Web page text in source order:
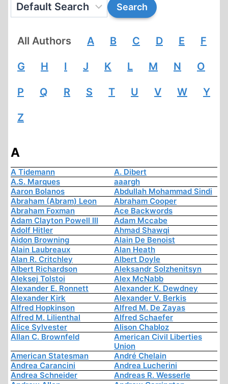
All Authors A B C D E F
G H I J K L M N O
P Q R S T U V W Y
Z
A
A Tidemann
A. Dibert
A.S. Marques
aaargh
Aaron Bolanos
Abdullah Mohammad Sindi
Abraham (Abram) Leon
Abraham Cooper
Abraham Foxman
Ace Backwords
Adam Clayton Powell III
Adam Mccabe
Adolf Hitler
Ahmad Shawqi
Aidon Browning
Alain De Benoist
Alain Laubreaux
Alan Heath
Alan R. Critchley
Albert Doyle
Albert Richardson
Aleksandr Solzhenitsyn
Aleksej Tolstoi
Alex McNabb
Alexander E. Ronnett
Alexander K. Dewdney
Alexander Kirk
Alexander V. Berkis
Alfred Hopkinson
Alfred M. De Zayas
Alfred M. Lilienthal
Alfred Schaefer
Alice Sylvester
Alison Chabloz
Allan C. Brownfeld
American Civil Liberties
Union
American Statesman
André Chelain
Andrea Carancini
Andrea Lucherini
Andrea Schneider
Andreas R. Wesserle